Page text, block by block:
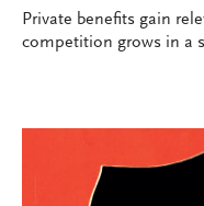
Private benefits gain
competition grows in a